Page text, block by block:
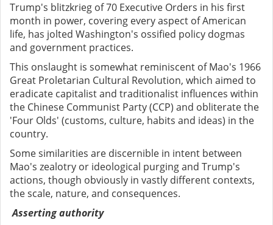
Trump's blitzkrieg of 70 Executive Orders in his first
month in power, covering every aspect of American
life, has jolted Washington's ossified policy dogmas
and government practices.
This onslaught is somewhat reminiscent of Mao's 1966
Great Proletarian Cultural Revolution, which aimed to
eradicate capitalist and traditionalist influences within
the Chinese Communist Party (CCP) and obliterate the
'Four Olds' (customs, culture, habits and ideas) in the
country.
Some similarities are discernible in intent between
Mao's zealotry or ideological purging and Trump's
actions, though obviously in vastly different contexts,
the scale, nature, and consequences.
Asserting authority